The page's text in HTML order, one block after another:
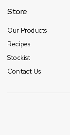
Store
Our Products
Recipes
Stockist
Contact Us